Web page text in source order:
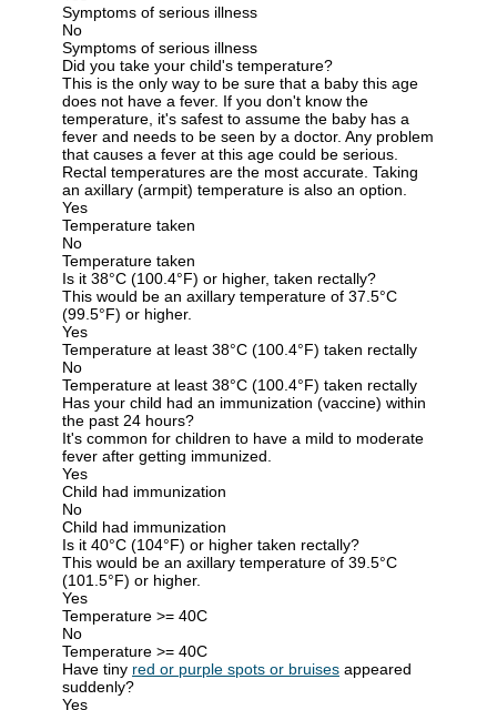
Symptoms of serious illness
No
Symptoms of serious illness
Did you take your child's temperature?
This is the only way to be sure that a baby this age
does not have a fever. If you don't know the
temperature, it's safest to assume the baby has a
fever and needs to be seen by a doctor. Any problem
that causes a fever at this age could be serious.
Rectal temperatures are the most accurate. Taking
an axillary (armpit) temperature is also an option.
Yes
Temperature taken
No
Temperature taken
Is it 38°C (100.4°F) or higher, taken rectally?
This would be an axillary temperature of 37.5°C
(99.5°F) or higher.
Yes
Temperature at least 38°C (100.4°F) taken rectally
No
Temperature at least 38°C (100.4°F) taken rectally
Has your child had an immunization (vaccine) within
the past 24 hours?
It's common for children to have a mild to moderate
fever after getting immunized.
Yes
Child had immunization
No
Child had immunization
Is it 40°C (104°F) or higher taken rectally?
This would be an axillary temperature of 39.5°C
(101.5°F) or higher.
Yes
Temperature >= 40C
No
Temperature >= 40C
Have tiny red or purple spots or bruises appeared
suddenly?
Yes